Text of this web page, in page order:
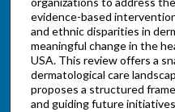
evidence-based
and ethnic disparities in
meaningful change in the
USA. This review offers a
dermatological care
proposes a structured
and guiding future